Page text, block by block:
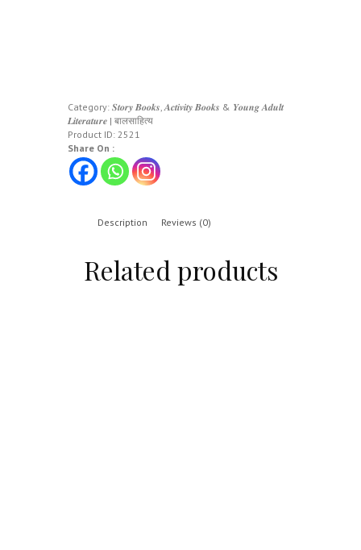
Category: 𝑺𝒕𝒐𝒓𝒚 𝑩𝒐𝒐𝒌𝒔, 𝑨𝒄𝒕𝒊𝒗𝒊𝒕𝒚 𝑩𝒐𝒐𝒌𝒔 & 𝒀𝒐𝒖𝒏𝒈 𝑨𝒅𝒖𝒍𝒕
𝑳𝒊𝒕𝒆𝒓𝒂𝒕𝒖𝒓𝒆 | बालसाहित्य
Product ID: 2521
Share On :
Description Reviews (0)
Related products